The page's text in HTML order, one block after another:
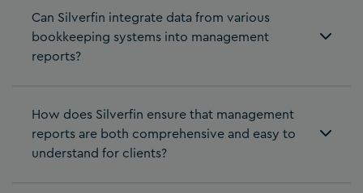
Can Silverfin integrate data from various
bookkeeping systems into management
reports?
How does Silverfin ensure that management
reports are both comprehensive and easy to
understand for clients?